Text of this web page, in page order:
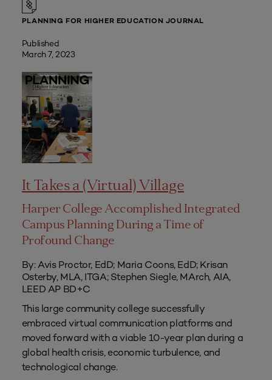
PLANNING FOR HIGHER EDUCATION JOURNAL
Published
March 7, 2023
It Takes a (Virtual) Village
Harper College Accomplished Integrated
Campus Planning During a Time of
Profound Change
By: Avis Proctor, EdD; Maria Coons, EdD; Krisan
Osterby, MLA, ITGA; Stephen Siegle, MArch, AIA,
LEED AP BD+C
This large community college successfully
embraced virtual communication platforms and
moved forward with a viable 10-year plan during a
global health crisis, economic turbulence, and
technological change.